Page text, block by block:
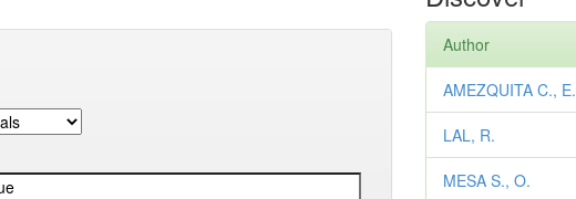
Author
AMEZQUITA C., E.
LAL, R.
MESA S., O.